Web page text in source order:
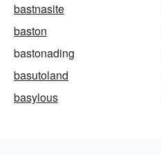
bastnasite
baston
bastonading
basutoland
basylous